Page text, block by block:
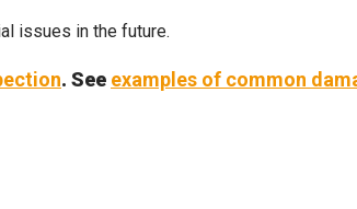
issues in the future.
. See examples of common